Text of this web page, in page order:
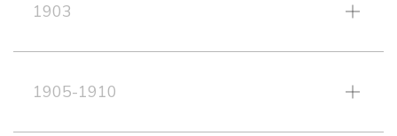
1903
1905-1910